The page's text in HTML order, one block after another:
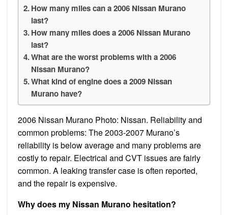
How many miles can a 2006 Nissan Murano
last?
How many miles does a 2006 Nissan Murano
last?
What are the worst problems with a 2006
Nissan Murano?
What kind of engine does a 2009 Nissan
Murano have?
2006 Nissan Murano Photo: Nissan. Reliability and
common problems: The 2003-2007 Murano’s
reliability is below average and many problems are
costly to repair. Electrical and CVT issues are fairly
common. A leaking transfer case is often reported,
and the repair is expensive.
Why does my Nissan Murano hesitation?